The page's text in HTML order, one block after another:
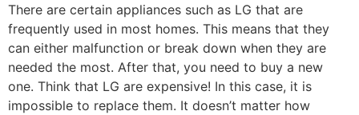
There are certain appliances such as LG that are
frequently used in most homes. This means that they
can either malfunction or break down when they are
needed the most. After that, you need to buy a new
one. Think that LG are expensive! In this case, it is
impossible to replace them. It doesn’t matter how